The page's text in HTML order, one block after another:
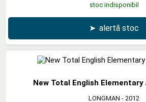
stoc indisponibil
➤ alertă stoc
New Total English
LONGMAN - 2012